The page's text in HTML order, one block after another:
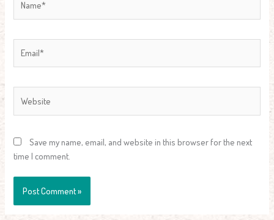
Save my name, email, and website in this browser for the next
time I comment.